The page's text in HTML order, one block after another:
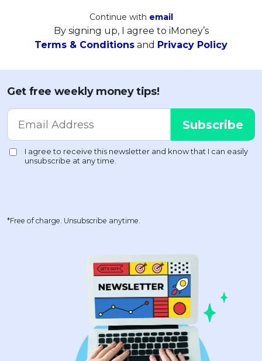
Continue with email
By signing up, I agree to iMoney’s
Terms & Conditions and Privacy Policy
Get free weekly money tips!
*Free of charge. Unsubscribe anytime.